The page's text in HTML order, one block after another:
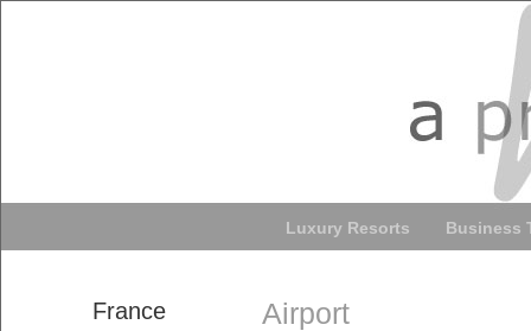
Luxury Resorts Business
Airport
France